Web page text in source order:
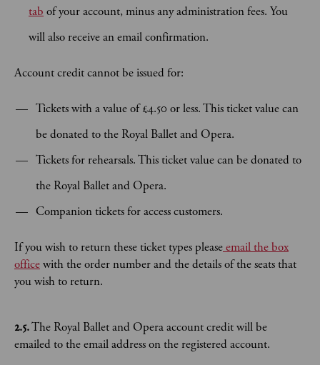
tab of your account, minus any administration fees. You
will also receive an email confirmation.
Account credit cannot be issued for:
Tickets with a value of £4.50 or less. This ticket value can
be donated to the Royal Ballet and Opera.
Tickets for rehearsals. This ticket value can be donated to
the Royal Ballet and Opera.
Companion tickets for access customers.
If you wish to return these ticket types pleaseemail the box
officewith the order number and the details of the seats that
you wish to return.
2.5.The Royal Ballet and Opera account credit will be
emailed to the email address on the registered account.